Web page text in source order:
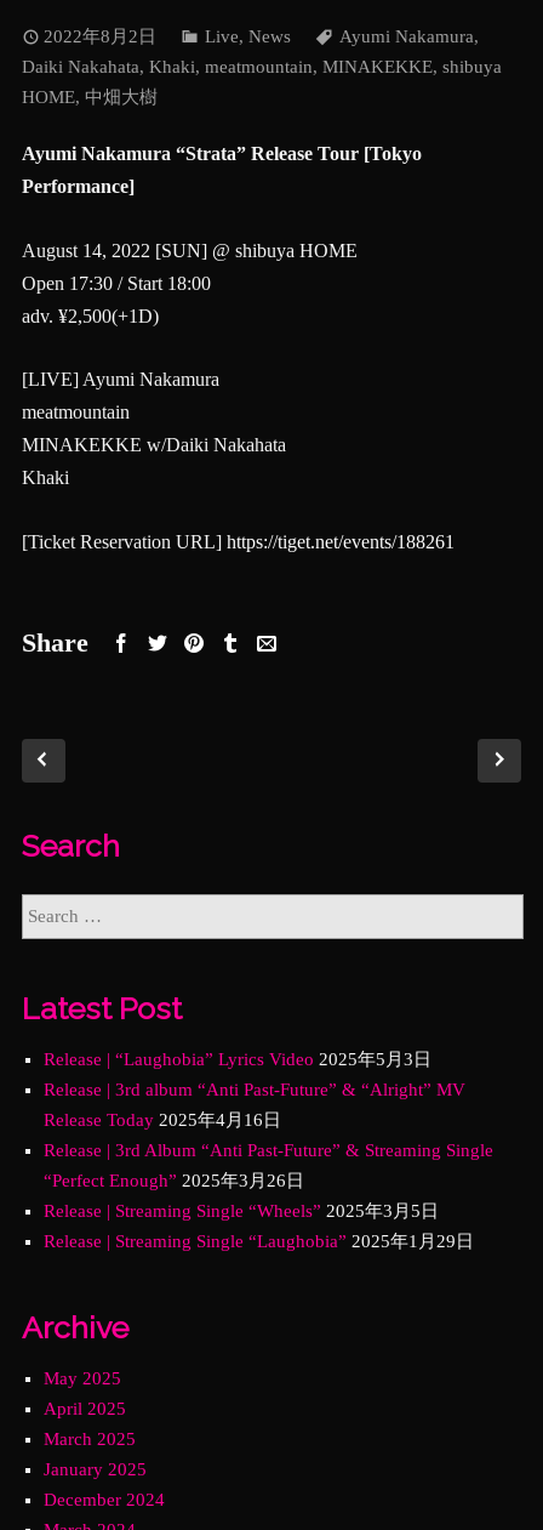
2022年8月2日 Live, News Ayumi Nakamura,
Daiki Nakahata, Khaki, meatmountain, MINAKEKKE, shibuya
HOME, 中畑大樹
Ayumi Nakamura “Strata” Release Tour [Tokyo
Performance]
August 14, 2022 [SUN] @ shibuya HOME
Open 17:30 / Start 18:00
adv. ¥2,500(+1D)
[LIVE] Ayumi Nakamura
meatmountain
MINAKEKKE w/Daiki Nakahata
Khaki
[Ticket Reservation URL] https://tiget.net/events/188261
Share
Search
Latest Post
Release | “Laughobia” Lyrics Video 2025年5月3日
Release | 3rd album “Anti Past-Future” & “Alright” MV
Release Today 2025年4月16日
Release | 3rd Album “Anti Past-Future” & Streaming Single
“Perfect Enough” 2025年3月26日
Release | Streaming Single “Wheels” 2025年3月5日
Release | Streaming Single “Laughobia” 2025年1月29日
Archive
May 2025
April 2025
March 2025
January 2025
December 2024